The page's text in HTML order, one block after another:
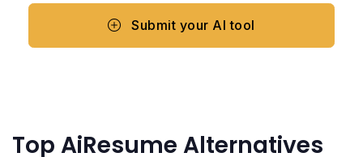
Submit your AI tool
Top AiResume Alternatives